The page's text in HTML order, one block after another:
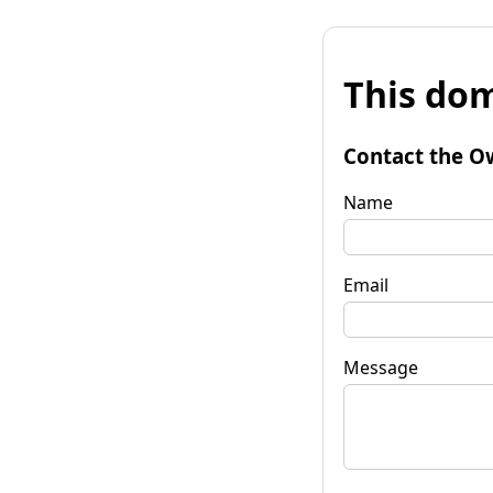
This
Contact the
Name
Email
Message